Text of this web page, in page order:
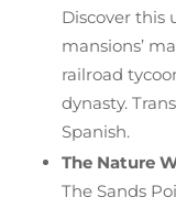
Discover this
mansions’
railroad
dynasty.
Spanish.
The Nature
The Sands